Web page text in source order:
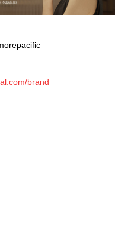
brand